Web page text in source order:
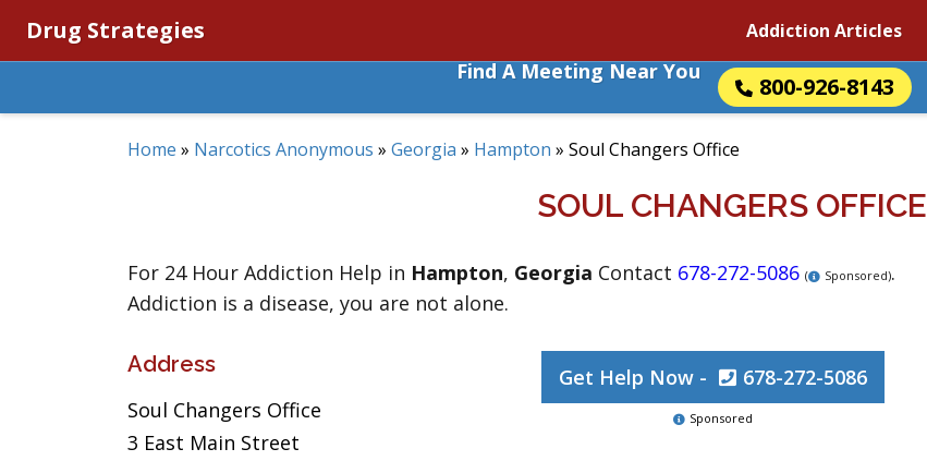
Drug Strategies Addiction Articles
Find A Meeting Near You
800-926-8143
Home » Narcotics Anonymous » Georgia » Hampton » Soul Changers Office
SOUL CHANGERS OFFICE
For 24 Hour Addiction Help in Hampton, Georgia Contact 678-272-5086 ( Sponsored).
Addiction is a disease, you are not alone.
Address
Soul Changers Office
3 East Main Street
Get Help Now - 678-272-5086
Sponsored